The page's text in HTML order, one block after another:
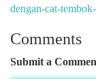
dengan-cat-
Comments
Submit a